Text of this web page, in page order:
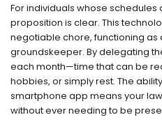
For individuals whose schedules
proposition is clear. This
negotiable chore, functioning as
groundskeeper. By delegating
each month—time that can be
hobbies, or simply rest. The
smartphone app means your
without ever needing to be